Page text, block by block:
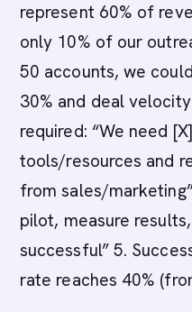
represent 60% of
only 10% of our
50 accounts, we
30% and deal
required: “We need
tools/resources and
from sales/
pilot, measure
successful” 5.
rate reaches 40%